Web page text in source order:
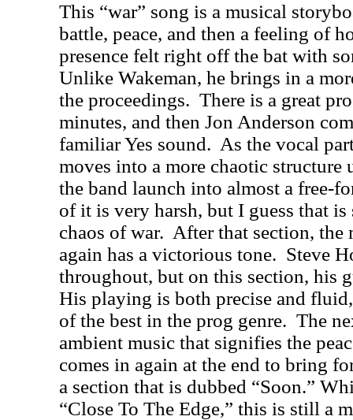
This “war” song is a musical
battle, peace, and then a feeling of
presence felt right off the bat with
Unlike Wakeman, he brings in a
the proceedings. There is a great
minutes, and then Jon Anderson
familiar Yes sound. As the vocal
moves into a more chaotic structure
the band launch into almost a free-
of it is very harsh, but I guess that
chaos of war. After that section, the
again has a victorious tone. Steve
throughout, but on this section, his
His playing is both precise and
of the best in the prog genre. The
ambient music that signifies the
comes in again at the end to bring
a section that is dubbed “Soon.”
“Close To The Edge,” this is still a